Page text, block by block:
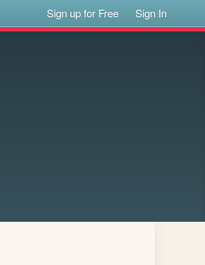
Sign up for Free Sign In